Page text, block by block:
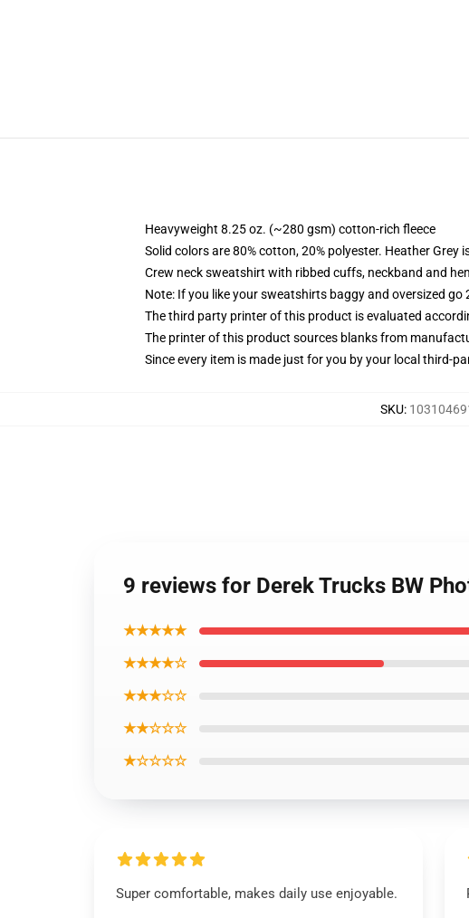
Heavyweight 8.25 oz. (~280 gsm) cotton-rich fleece
Solid colors are 80% cotton, 20% polyester. Heather
Crew neck sweatshirt with ribbed cuffs, neckband and
Note: If you like your sweatshirts baggy and oversized go
The third party printer of this product is evaluated
The printer of this product sources blanks from
Since every item is made just for you by your local third-
SKU:
9 reviews for Derek Trucks BW
★★★★★
★★★★☆
★★★☆☆
★★☆☆☆
★☆☆☆☆
Super comfortable, makes daily use enjoyable.